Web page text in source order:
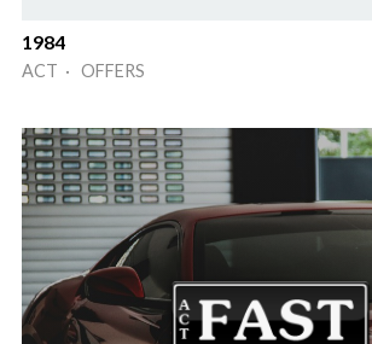
1984
ACT · OFFERS